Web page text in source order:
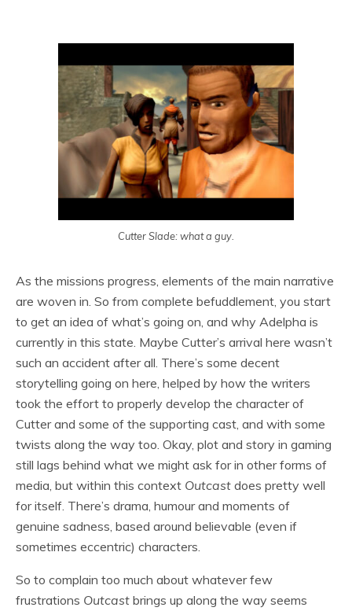
Cutter Slade: what a guy.
As the missions progress, elements of the main narrative
are woven in. So from complete befuddlement, you start
to get an idea of what’s going on, and why Adelpha is
currently in this state. Maybe Cutter’s arrival here wasn’t
such an accident after all. There’s some decent
storytelling going on here, helped by how the writers
took the effort to properly develop the character of
Cutter and some of the supporting cast, and with some
twists along the way too. Okay, plot and story in gaming
still lags behind what we might ask for in other forms of
media, but within this context Outcast does pretty well
for itself. There’s drama, humour and moments of
genuine sadness, based around believable (even if
sometimes eccentric) characters.
So to complain too much about whatever few
frustrations Outcast brings up along the way seems